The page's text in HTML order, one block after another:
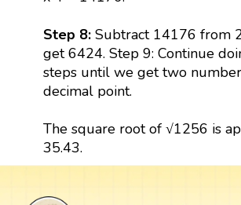
Step 8: Subtract 14176 from
get 6424. Step 9: Continue
steps until we get two
decimal point.
The square root of √1256 is
35.43.